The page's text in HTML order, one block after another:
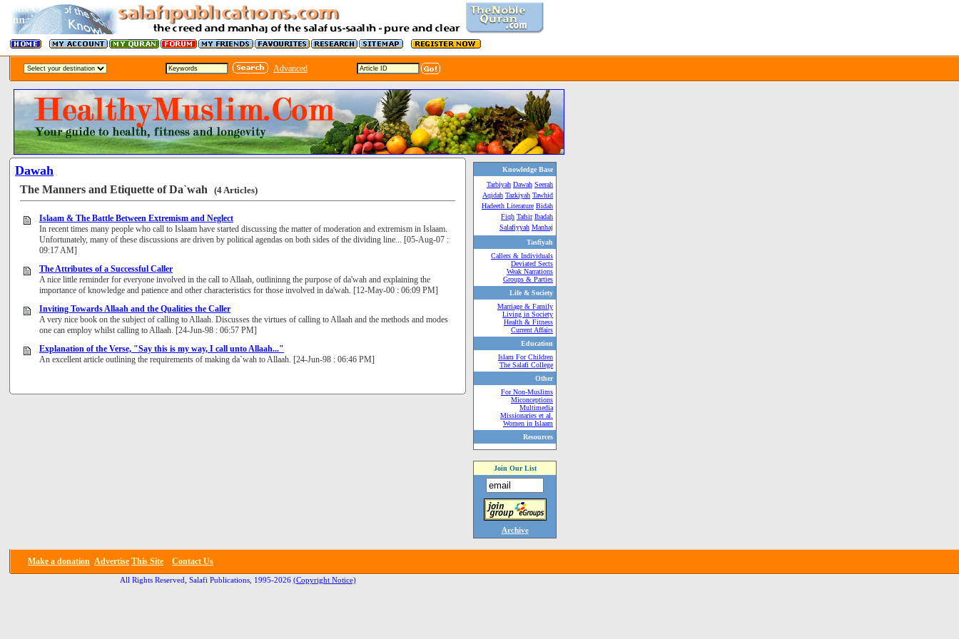
Advanced
Dawah
The Manners and Etiquette of Da`wah (4 Articles)
Islaam & The Battle Between Extremism and Neglect
In recent times many people who call to Islaam have started discussing the matter of moderation and extremism in Islaam.
Unfortunately, many of these discussions are driven by political agendas on both sides of the dividing line... [05-Aug-07 :
09:17 AM]
The Attributes of a Successful Caller
A nice little reminder for everyone involved in the call to Allaah, outlininng the purpose of da'wah and explaining the
importance of knowledge and patience and other characteristics for those involved in da'wah. [12-May-00 : 06:09 PM]
Inviting Towards Allaah and the Qualities the Caller
A very nice book on the subject of calling to Allaah. Discusses the virtues of calling to Allaah and the methods and modes
one can employ whilst calling to Allaah. [24-Jun-98 : 06:57 PM]
Explanation of the Verse, "Say this is my way, I call unto Allaah..."
An excellent article outlining the requirements of making da`wah to Allaah. [24-Jun-98 : 06:46 PM]
Knowledge Base
Tarbiyah Dawah Seerah
Aqidah Tazkiyah Tawhid
Hadeeth Literature Bidah
Fiqh Tafsir Ibadah
Salafiyyah Manhaj
Tasfiyah
Callers & Individuals
Deviated Sects
Weak Narrations
Groups & Parties
Life & Society
Marriage & Family
Living in Society
Health & Fitness
Current Affairs
Education
Islam For Children
The Salafi College
Other
For Non-Muslims
Miconceptions
Multimedia
Missionaries et al.
Women in Islaam
Resources
Join Our List
Archive
Make a donation Advertise This Site Contact Us
All Rights Reserved, Salafi Publications, 1995-2026 (Copyright Notice)